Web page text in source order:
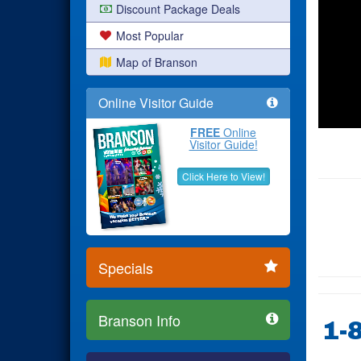
Discount Package Deals
Most Popular
Map of Branson
Online Visitor Guide
FREE Online
Visitor Guide!
Click Here to View!
Specials
Branson Info 1-